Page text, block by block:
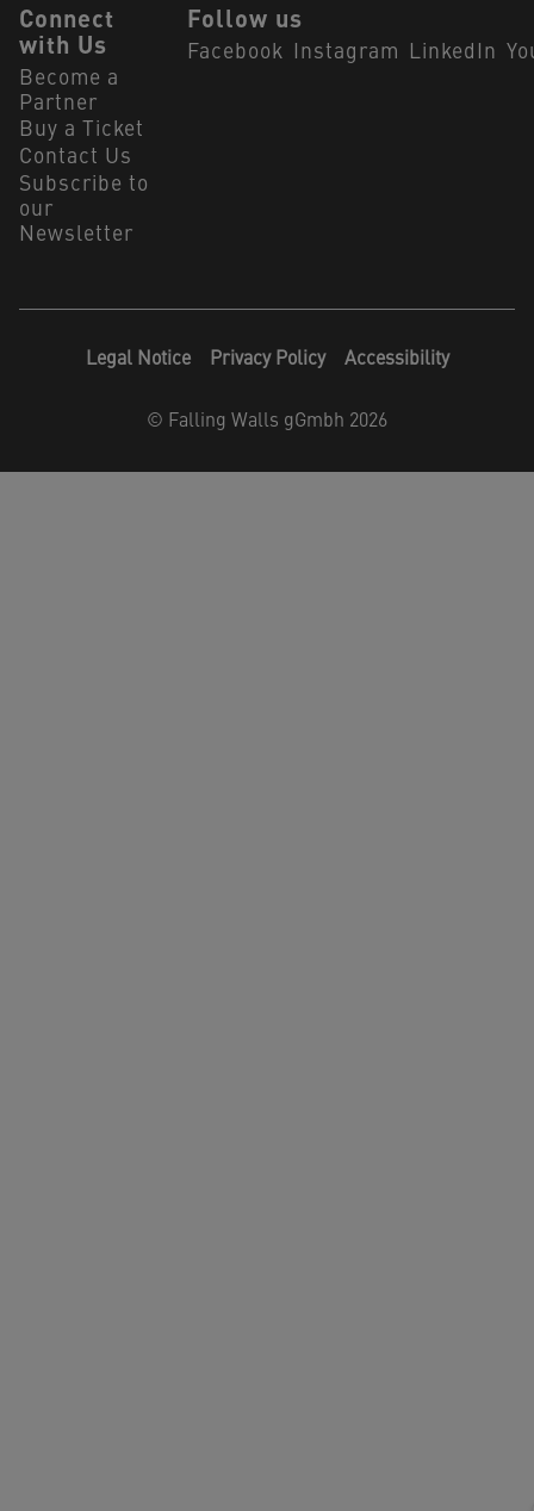
Connect
with Us
Become a
Partner
Buy a Ticket
Contact Us
Subscribe to
our
Newsletter
Follow us
Facebook Instagram LinkedIn
Legal Notice Privacy Policy Accessibility
© Falling Walls gGmbh 2026